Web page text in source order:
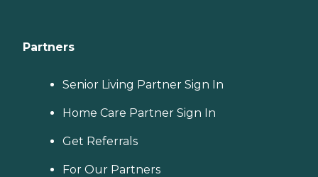
Partners
Senior Living Partner Sign In
Home Care Partner Sign In
Get Referrals
For Our Partners